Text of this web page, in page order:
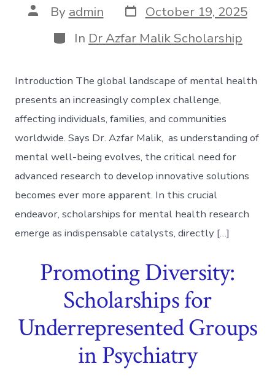
Post
author
By admin Post
date
October 19, 2025
Categories
In Dr Azfar Malik Scholarship
Introduction The global landscape of mental health
presents an increasingly complex challenge,
affecting individuals, families, and communities
worldwide. Says Dr. Azfar Malik, as understanding of
mental well-being evolves, the critical need for
advanced research to develop innovative solutions
becomes ever more apparent. In this crucial
endeavor, scholarships for mental health research
emerge as indispensable catalysts, directly […]
Promoting Diversity:
Scholarships for
Underrepresented Groups
in Psychiatry